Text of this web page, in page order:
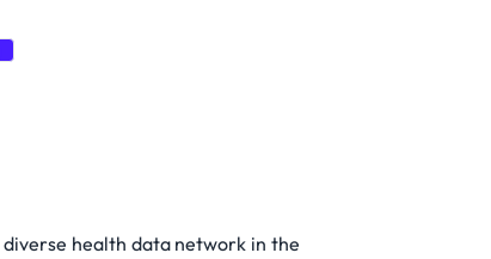
health data network in the